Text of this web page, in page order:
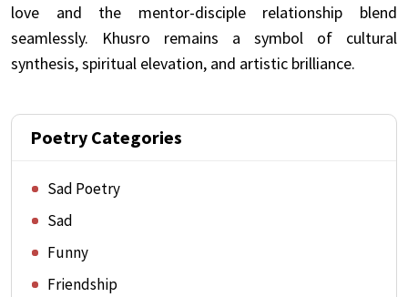
love and the mentor-disciple relationship blend
seamlessly. Khusro remains a symbol of cultural
synthesis, spiritual elevation, and artistic brilliance.
Poetry Categories
Sad Poetry
Sad
Funny
Friendship